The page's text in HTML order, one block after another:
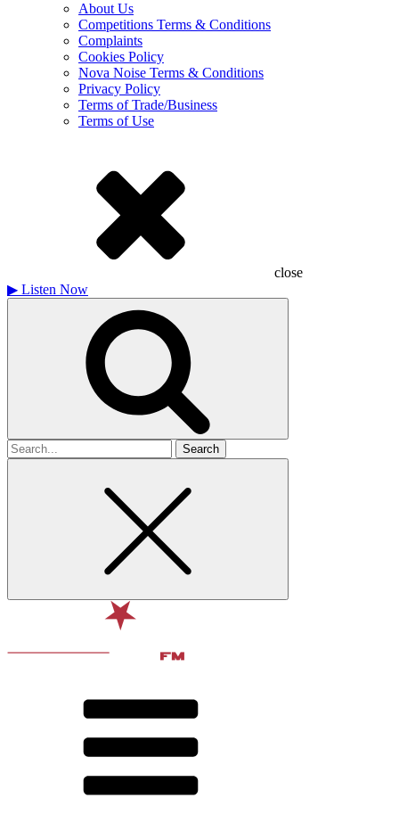
About Us
Competitions Terms & Conditions
Complaints
Cookies Policy
Nova Noise Terms & Conditions
Privacy Policy
Terms of Trade/Business
Terms of Use
close
▶ Listen Now
Search
for